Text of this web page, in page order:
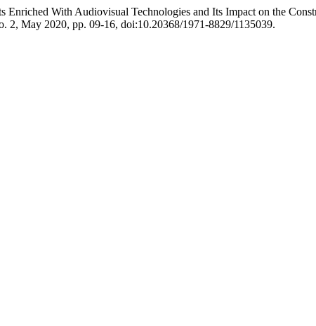
With Audiovisual Technologies and Its Impact on the
2, May 2020, pp. 09-16, doi:10.20368/1971-8829/1135039.